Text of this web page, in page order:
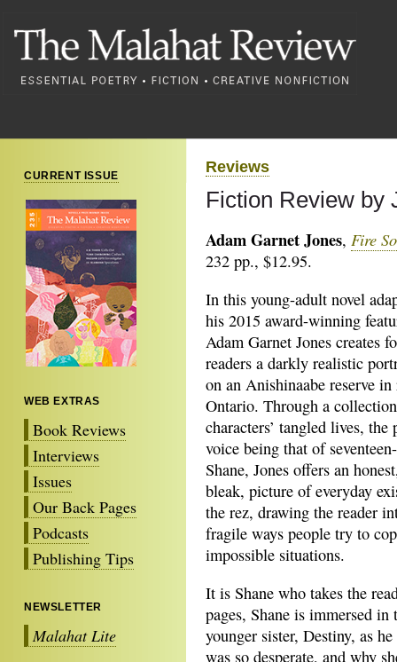
CURRENT ISSUE
WEB EXTRAS
Book Reviews
Interviews
Issues
Our Back Pages
Podcasts
Publishing Tips
NEWSLETTER
Malahat Lite
Reviews
Fiction Review by
Adam Garnet Jones, Fire
232 pp., $12.95.
In this young-adult novel
his 2015 award-winning
Adam Garnet Jones creates
readers a darkly realistic
on an Anishinaabe reserve
Ontario. Through a
characters’ tangled lives, the
voice being that of
Shane, Jones offers an
bleak, picture of everyday
the rez, drawing the reader
fragile ways people try to
impossible situations.
It is Shane who takes the
pages, Shane is immersed
younger sister, Destiny, as
was so desperate, and why